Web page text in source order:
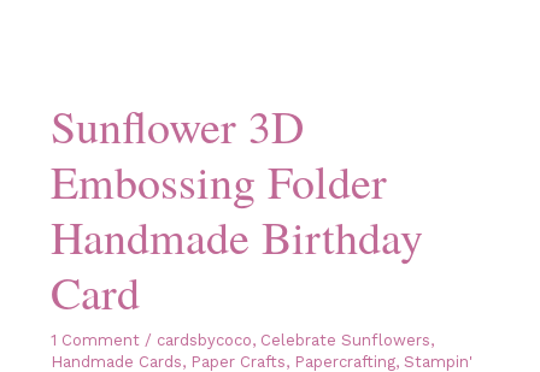
Sunflower 3D
Embossing Folder
Handmade Birthday
Card
1 Comment / cardsbycoco, Celebrate Sunflowers,
Handmade Cards, Paper Crafts, Papercrafting, Stampin'